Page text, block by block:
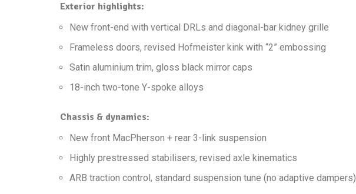
Exterior highlights:
New front-end with vertical DRLs and diagonal-bar kidney grille
Frameless doors, revised Hofmeister kink with “2” embossing
Satin aluminium trim, gloss black mirror caps
18-inch two-tone Y-spoke alloys
Chassis & dynamics:
New front MacPherson + rear 3-link suspension
Highly prestressed stabilisers, revised axle kinematics
ARB traction control, standard suspension tune (no adaptive dampers)